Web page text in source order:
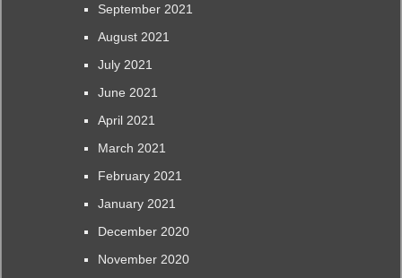
September 2021
August 2021
July 2021
June 2021
April 2021
March 2021
February 2021
January 2021
December 2020
November 2020